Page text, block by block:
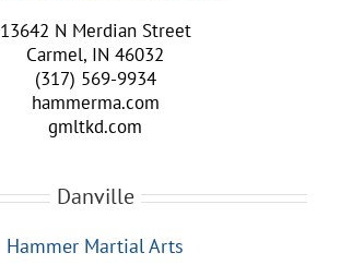
13642 N Merdian Street
Carmel, IN 46032
(317) 569-9934
hammerma.com
gmltkd.com
Danville
Hammer Martial Arts